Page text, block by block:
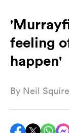
feeling
happen'
By Neil